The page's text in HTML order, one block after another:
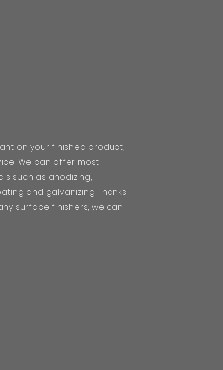
on your finished product,
We can offer most
such as anodizing,
and galvanizing. Thanks
surface finishers, we can